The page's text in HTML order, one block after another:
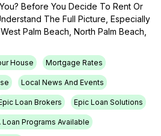
Before You Decide To Rent Or
The Full Picture, Especially
Palm Beach, North Palm Beach,
House Mortgage Rates
Local News And Events
Loan Brokers Epic Loan Solutions
Loan Programs Available